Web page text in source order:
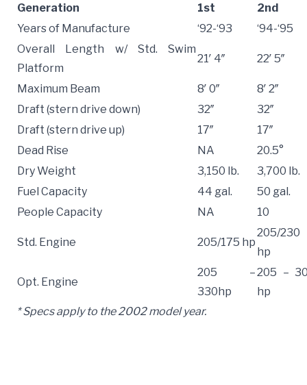
Generation
1st
2nd
Years of Manufacture
‘92-‘93
‘94-‘95
Overall Length w/ Std. Swim
Platform
21′ 4″ 22′ 5″
Maximum Beam 8′ 0″
8′ 2″
Draft (stern drive down)
32″
32″
Draft (stern drive up)
17″
17″
Dead Rise
NA
20.5°
Dry Weight
3,150 lb.
3,700 lb.
Fuel Capacity
44 gal.
50 gal.
People Capacity
NA 10
Std. Engine 205/175 hp
205/230
hp
Opt. Engine
205 –
330hp
205 –
hp
* Specs apply to the 2002 model year.